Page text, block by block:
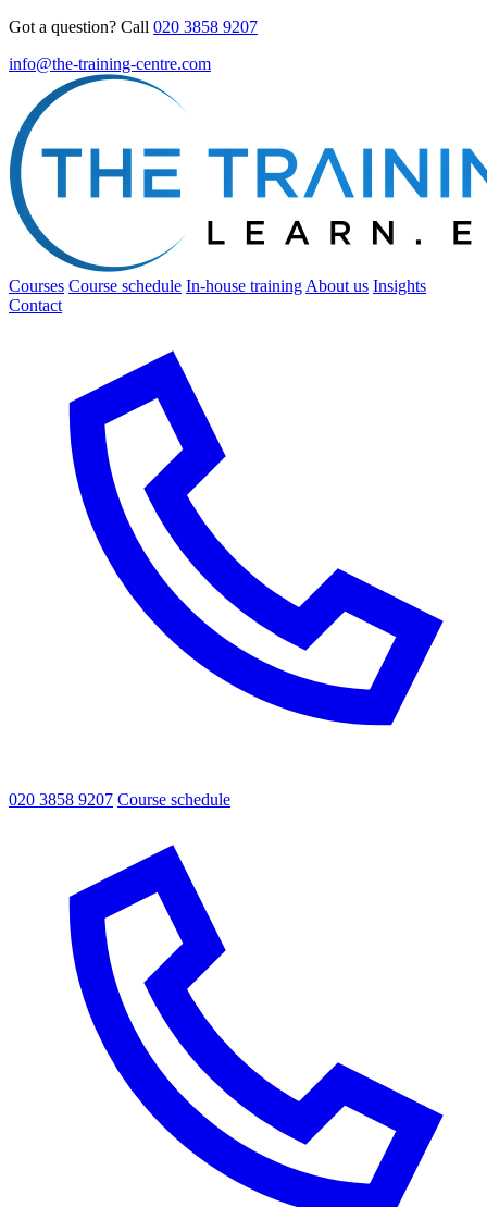
Got a question? Call 020 3858 9207
info@the-training-centre.com
Courses Course schedule In-house training About us Insights
Contact
020 3858 9207 Course schedule